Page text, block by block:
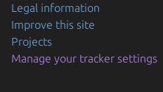
Legal information
Improve this site
Projects
Manage your tracker settings